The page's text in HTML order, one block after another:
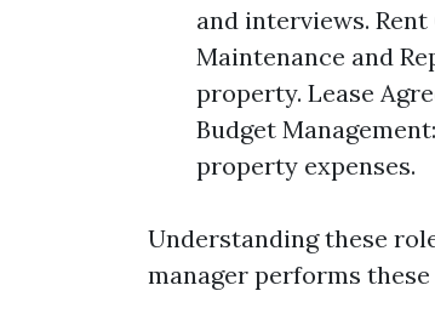
and interviews.
Maintenance and
property. Lease
Budget
property expenses.
Understanding these
manager performs